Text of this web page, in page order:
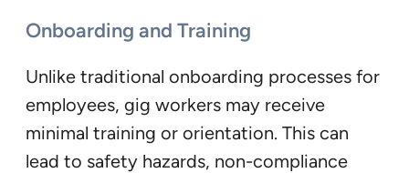
Onboarding and Training
Unlike traditional onboarding processes for
employees, gig workers may receive
minimal training or orientation. This can
lead to safety hazards, non-compliance